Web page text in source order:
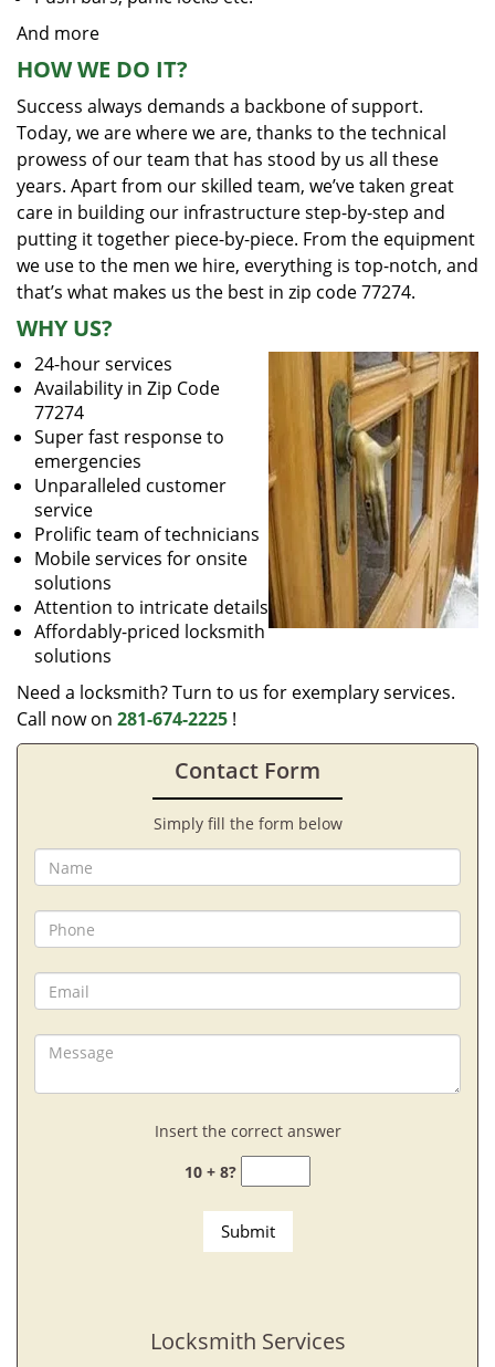
And more
HOW WE DO IT?
Success always demands a backbone of support.
Today, we are where we are, thanks to the technical
prowess of our team that has stood by us all these
years. Apart from our skilled team, we’ve taken great
care in building our infrastructure step-by-step and
putting it together piece-by-piece. From the equipment
we use to the men we hire, everything is top-notch, and
that’s what makes us the best in zip code 77274.
WHY US?
24-hour services
Availability in Zip Code
77274
Super fast response to
emergencies
Unparalleled customer
service
Prolific team of technicians
Mobile services for onsite
solutions
Attention to intricate details
Affordably-priced locksmith
solutions
Need a locksmith? Turn to us for exemplary services.
Call now on 281-674-2225 !
Contact Form
Simply fill the form below
Insert the correct answer
10 + 8?
Locksmith Services